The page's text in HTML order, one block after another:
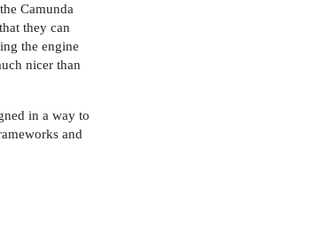
Camunda
they can
the engine
nicer than
in a way to
and